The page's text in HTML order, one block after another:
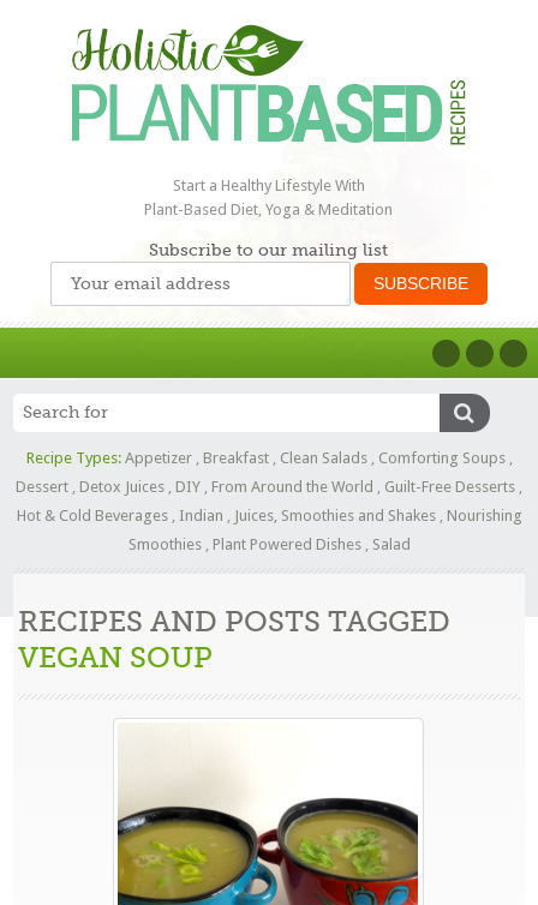
Start a Healthy Lifestyle With
Plant-Based Diet, Yoga & Meditation
Subscribe to our mailing list
Recipe Types: Appetizer, Breakfast, Clean Salads, Comforting Soups,
Dessert , Detox Juices , DIY , From Around the World , Guilt-Free Desserts ,
Hot & Cold Beverages, Indian , Juices, Smoothies and Shakes, Nourishing
Smoothies, Plant Powered Dishes, Salad
RECIPES AND POSTS TAGGED
VEGAN SOUP